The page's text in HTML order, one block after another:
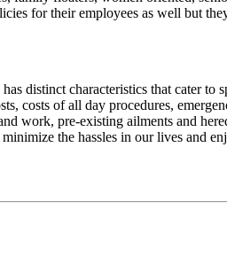
for their employees as well but
distinct characteristics that cater to
costs of all day procedures,
work, pre-existing ailments and
the hassles in our lives and